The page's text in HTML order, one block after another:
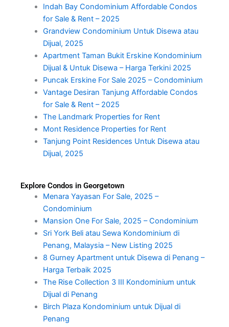
Indah Bay Condominium Affordable Condos
for Sale & Rent – 2025
Grandview Condominium Untuk Disewa atau
Dijual, 2025
Apartment Taman Bukit Erskine Kondominium
Dijual & Untuk Disewa – Harga Terkini 2025
Puncak Erskine For Sale 2025 – Condominium
Vantage Desiran Tanjung Affordable Condos
for Sale & Rent – 2025
The Landmark Properties for Rent
Mont Residence Properties for Rent
Tanjung Point Residences Untuk Disewa atau
Dijual, 2025
Explore Condos in Georgetown
Menara Yayasan For Sale, 2025 –
Condominium
Mansion One For Sale, 2025 – Condominium
Sri York Beli atau Sewa Kondominium di
Penang, Malaysia – New Listing 2025
8 Gurney Apartment untuk Disewa di Penang –
Harga Terbaik 2025
The Rise Collection 3 III Kondominium untuk
Dijual di Penang
Birch Plaza Kondominium untuk Dijual di
Penang